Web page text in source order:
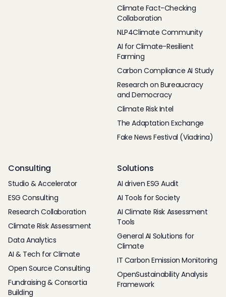
Climate Fact-Checking
Collaboration
NLP4Climate Community
AI for Climate-Resilient
Farming
Carbon Compliance AI Study
Research on Bureaucracy
and Democracy
Climate Risk Intel
The Adaptation Exchange
Fake News Festival (Viadrina)
Consulting
Studio & Accelerator
ESG Consulting
Research Collaboration
Climate Risk Assessment
Data Analytics
AI & Tech for Climate
Open Source Consulting
Fundraising & Consortia
Building
Solutions
AI driven ESG Audit
AI Tools for Society
AI Climate Risk Assessment
Tools
General AI Solutions for
Climate
IT Carbon Emission Monitoring
OpenSustainability Analysis
Framework